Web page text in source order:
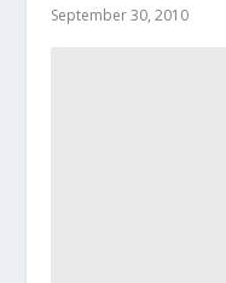
September 30, 2010